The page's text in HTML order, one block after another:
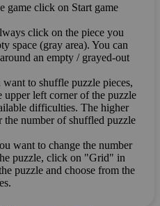
game click on Start game
click on the piece you
space (gray area). You can
an empty / grayed-out
to shuffle puzzle pieces,
left corner of the puzzle
difficulties. The higher
the number of shuffled puzzle
want to change the number
puzzle, click on "Grid" in
puzzle and choose from the